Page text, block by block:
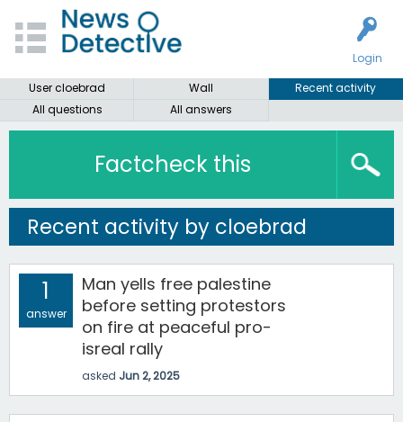
Login
User cloebrad
Wall
Recent activity
All questions
All answers
Factcheck this
Recent activity by cloebrad
1
answer
Man yells free palestine
before setting protestors
on fire at peaceful pro-
isreal rally
asked Jun 2, 2025